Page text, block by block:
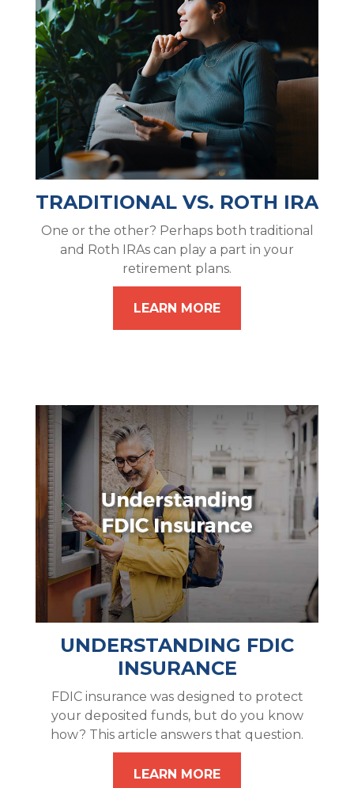
TRADITIONAL VS. ROTH IRA
One or the other? Perhaps both traditional
and Roth IRAs can play a part in your
retirement plans.
LEARN MORE
UNDERSTANDING FDIC
INSURANCE
FDIC insurance was designed to protect
your deposited funds, but do you know
how? This article answers that question.
LEARN MORE